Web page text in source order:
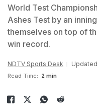
World Test
Ashes Test by an
themselves on top of
win record.
NDTV Sports Desk
Read Time: 2 min